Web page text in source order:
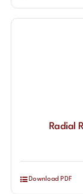
Radial
Download PDF